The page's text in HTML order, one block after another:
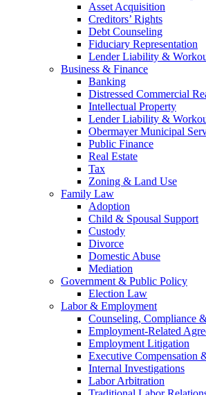
Asset Acquisition
Creditors’ Rights
Debt Counseling
Fiduciary Representation
Lender Liability &
Business & Finance
Banking
Distressed Commercial
Intellectual Property
Lender Liability &
Obermayer Municipal
Public Finance
Real Estate
Tax
Zoning & Land Use
Family Law
Adoption
Child & Spousal Support
Custody
Divorce
Domestic Abuse
Mediation
Government & Public Policy
Election Law
Labor & Employment
Counseling, Compliance
Employment-Related
Employment Litigation
Executive Compensation
Internal Investigations
Labor Arbitration